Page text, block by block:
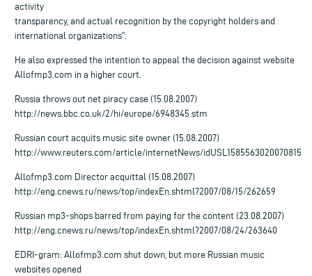
activity
transparency, and actual recognition by the copyright holders and
international organizations”.
He also expressed the intention to appeal the decision against website
Allofmp3.com in a higher court.
Russia throws out net piracy case (15.08.2007)
http://news.bbc.co.uk/2/hi/europe/6948345.stm
Russian court acquits music site owner (15.08.2007)
http://www.reuters.com/article/internetNews/idUSL1585563020070815
Allofmp3.com Director acquittal (15.08.2007)
http://eng.cnews.ru/news/top/indexEn.shtml?2007/08/15/262659
Russian mp3-shops barred from paying for the content (23.08.2007)
http://eng.cnews.ru/news/top/indexEn.shtml?2007/08/24/263640
EDRI-gram: Allofmp3.com shut down, but more Russian music
websites opened